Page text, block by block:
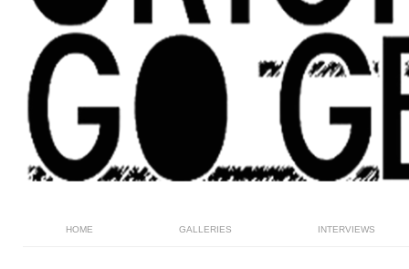
HOME GALLERIES INTERVIEWS